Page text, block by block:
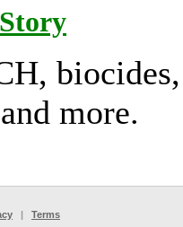
more.
| Terms